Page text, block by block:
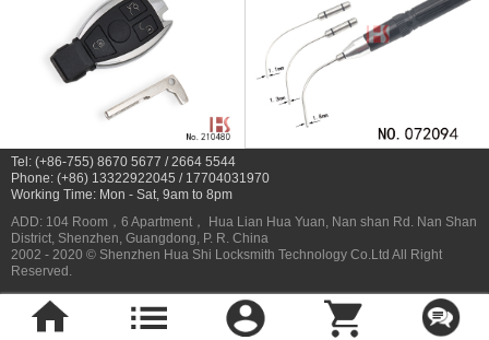
Tel: (+86-755) 8670 5677 / 2664 5544
Phone: (+86) 13322922045 / 17704031970
Working Time: Mon - Sat, 9am to 8pm
ADD: 104 Room，6 Apartment， Hua Lian Hua Yuan, Nan shan Rd. Nan Shan
District, Shenzhen, Guangdong, P. R. China
2002 - 2020 © Shenzhen Hua Shi Locksmith Technology Co.Ltd All Right
Reserved.